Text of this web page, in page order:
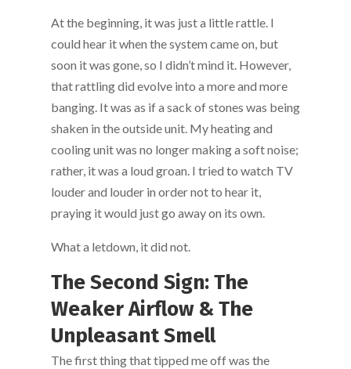
At the beginning, it was just a little rattle. I
could hear it when the system came on, but
soon it was gone, so I didn’t mind it. However,
that rattling did evolve into a more and more
banging. It was as if a sack of stones was being
shaken in the outside unit. My heating and
cooling unit was no longer making a soft noise;
rather, it was a loud groan. I tried to watch TV
louder and louder in order not to hear it,
praying it would just go away on its own.
What a letdown, it did not.
The Second Sign: The
Weaker Airflow & The
Unpleasant Smell
The first thing that tipped me off was the